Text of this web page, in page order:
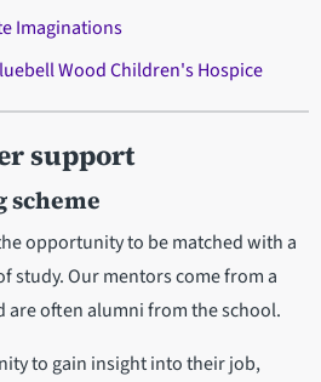
Imaginations
Wood Children's Hospice
support
opportunity to be matched with a
study. Our mentors come from a
are often alumni from the school.
to gain insight into their job,